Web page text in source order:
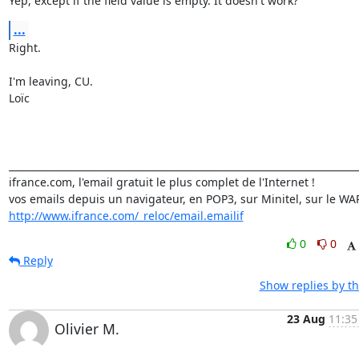
...
Right.
I'm leaving, CU.
Loïc
ifrance.com, l'email gratuit le plus complet de l'Internet !
http://www.ifrance.com/_reloc/email.emailif
0
0
Reply
Show replies by
Olivier M.
23 Aug